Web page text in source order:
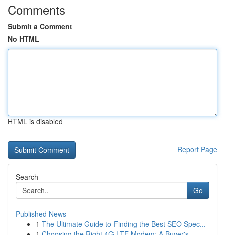
Comments
Submit a Comment
No HTML
HTML is disabled
Report Page
Search
Go
Published News
1 The Ultimate Guide to Finding the Best SEO Spec...